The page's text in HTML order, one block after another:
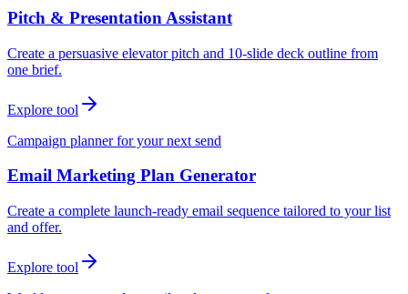
Pitch & Presentation Assistant
Create a persuasive elevator pitch and 10-slide deck outline from
one brief.
Explore tool
Campaign planner for your next send
Email Marketing Plan Generator
Create a complete launch-ready email sequence tailored to your list
and offer.
Explore tool